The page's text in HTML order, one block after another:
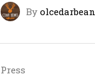
By olcedarbean
Press